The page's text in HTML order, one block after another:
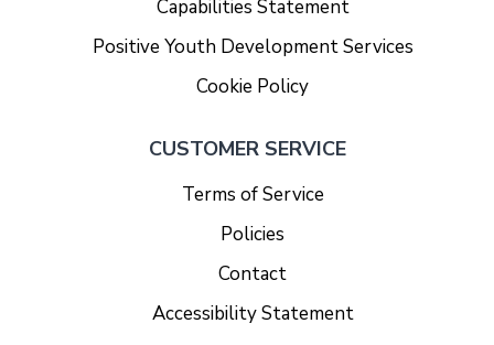
Capabilities Statement
Positive Youth Development Services
Cookie Policy
CUSTOMER SERVICE
Terms of Service
Policies
Contact
Accessibility Statement